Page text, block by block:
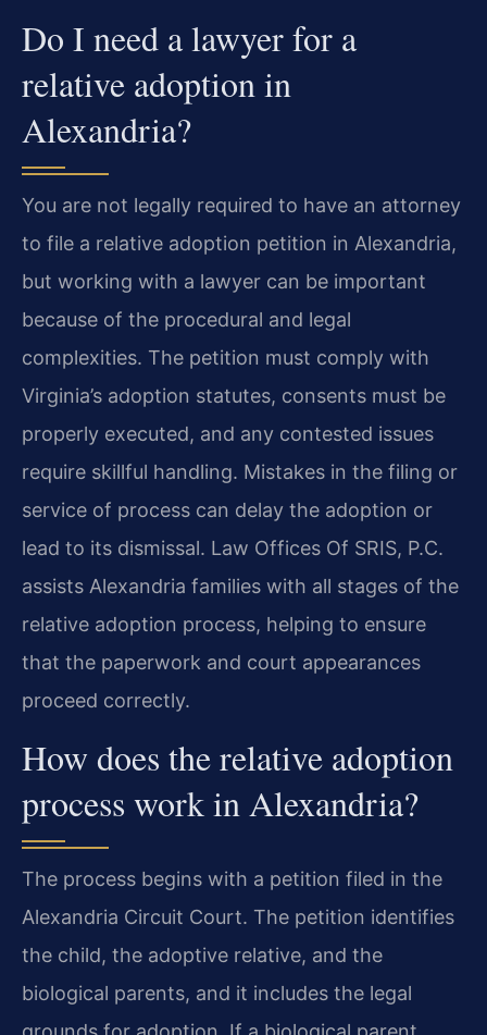
Do I need a lawyer for a
relative adoption in
Alexandria?
You are not legally required to have an attorney
to file a relative adoption petition in Alexandria,
but working with a lawyer can be important
because of the procedural and legal
complexities. The petition must comply with
Virginia’s adoption statutes, consents must be
properly executed, and any contested issues
require skillful handling. Mistakes in the filing or
service of process can delay the adoption or
lead to its dismissal. Law Offices Of SRIS, P.C.
assists Alexandria families with all stages of the
relative adoption process, helping to ensure
that the paperwork and court appearances
proceed correctly.
How does the relative adoption
process work in Alexandria?
The process begins with a petition filed in the
Alexandria Circuit Court. The petition identifies
the child, the adoptive relative, and the
biological parents, and it includes the legal